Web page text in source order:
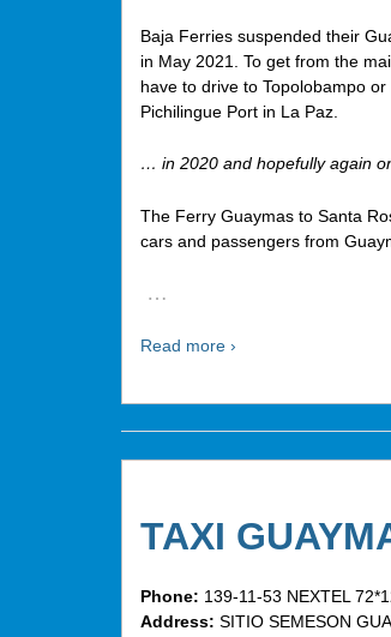
Baja Ferries suspended their
in May 2021. To get from the
have to drive to Topolobampo
Pichilingue Port in La Paz.
… in 2020 and hopefully again
The Ferry Guaymas to Santa
cars and passengers from
…
Read more ›
TAXI
Phone: 139-11-53 NEXTEL
Address: SITIO SEMESON